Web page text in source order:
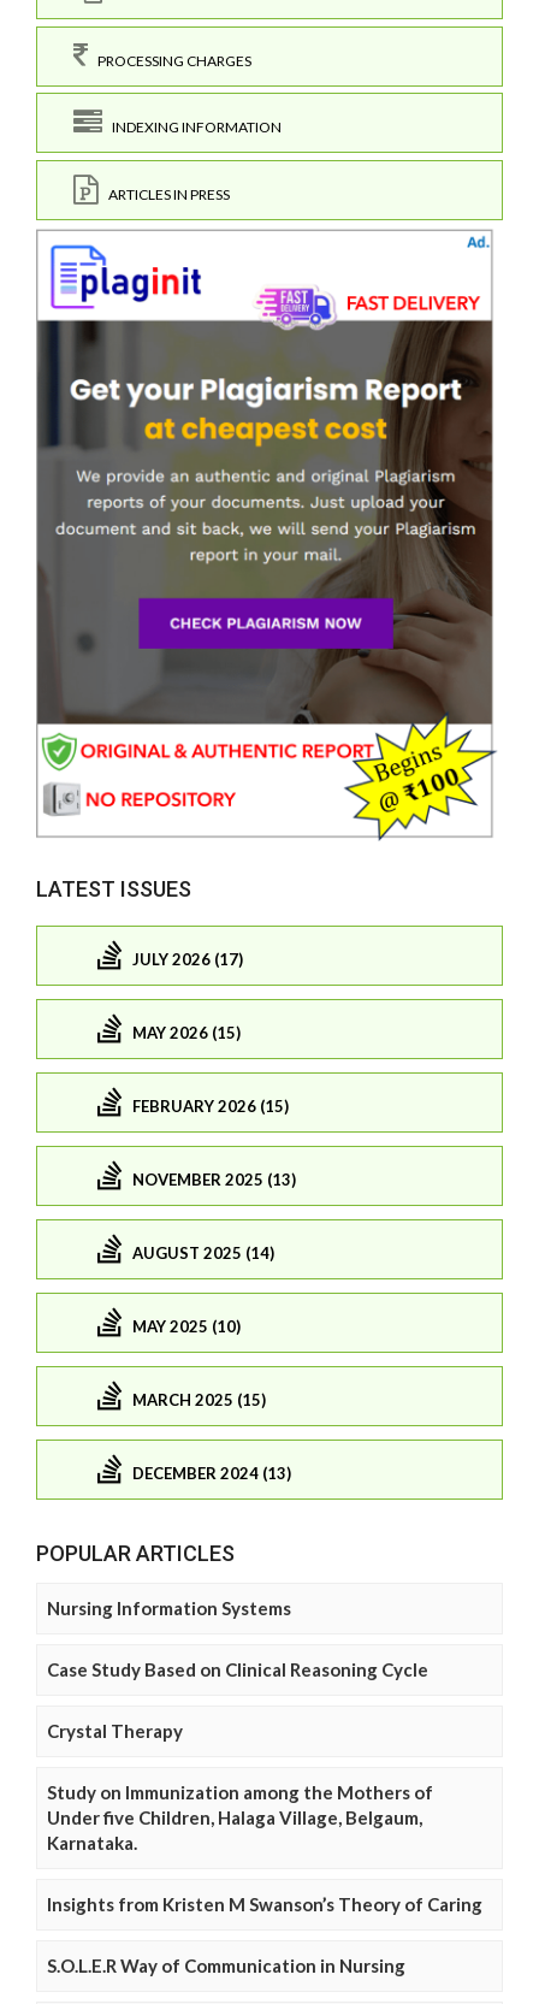
PROCESSING CHARGES
INDEXING INFORMATION
ARTICLES IN PRESS
LATEST ISSUES
JULY 2026 (17)
MAY 2026 (15)
FEBRUARY 2026 (15)
NOVEMBER 2025 (13)
AUGUST 2025 (14)
MAY 2025 (10)
MARCH 2025 (15)
DECEMBER 2024 (13)
POPULAR ARTICLES
Nursing Information Systems
Case Study Based on Clinical Reasoning Cycle
Crystal Therapy
Study on Immunization among the Mothers of
Under five Children, Halaga Village, Belgaum,
Karnataka.
Insights from Kristen M Swanson’s Theory of Caring
S.O.L.E.R Way of Communication in Nursing